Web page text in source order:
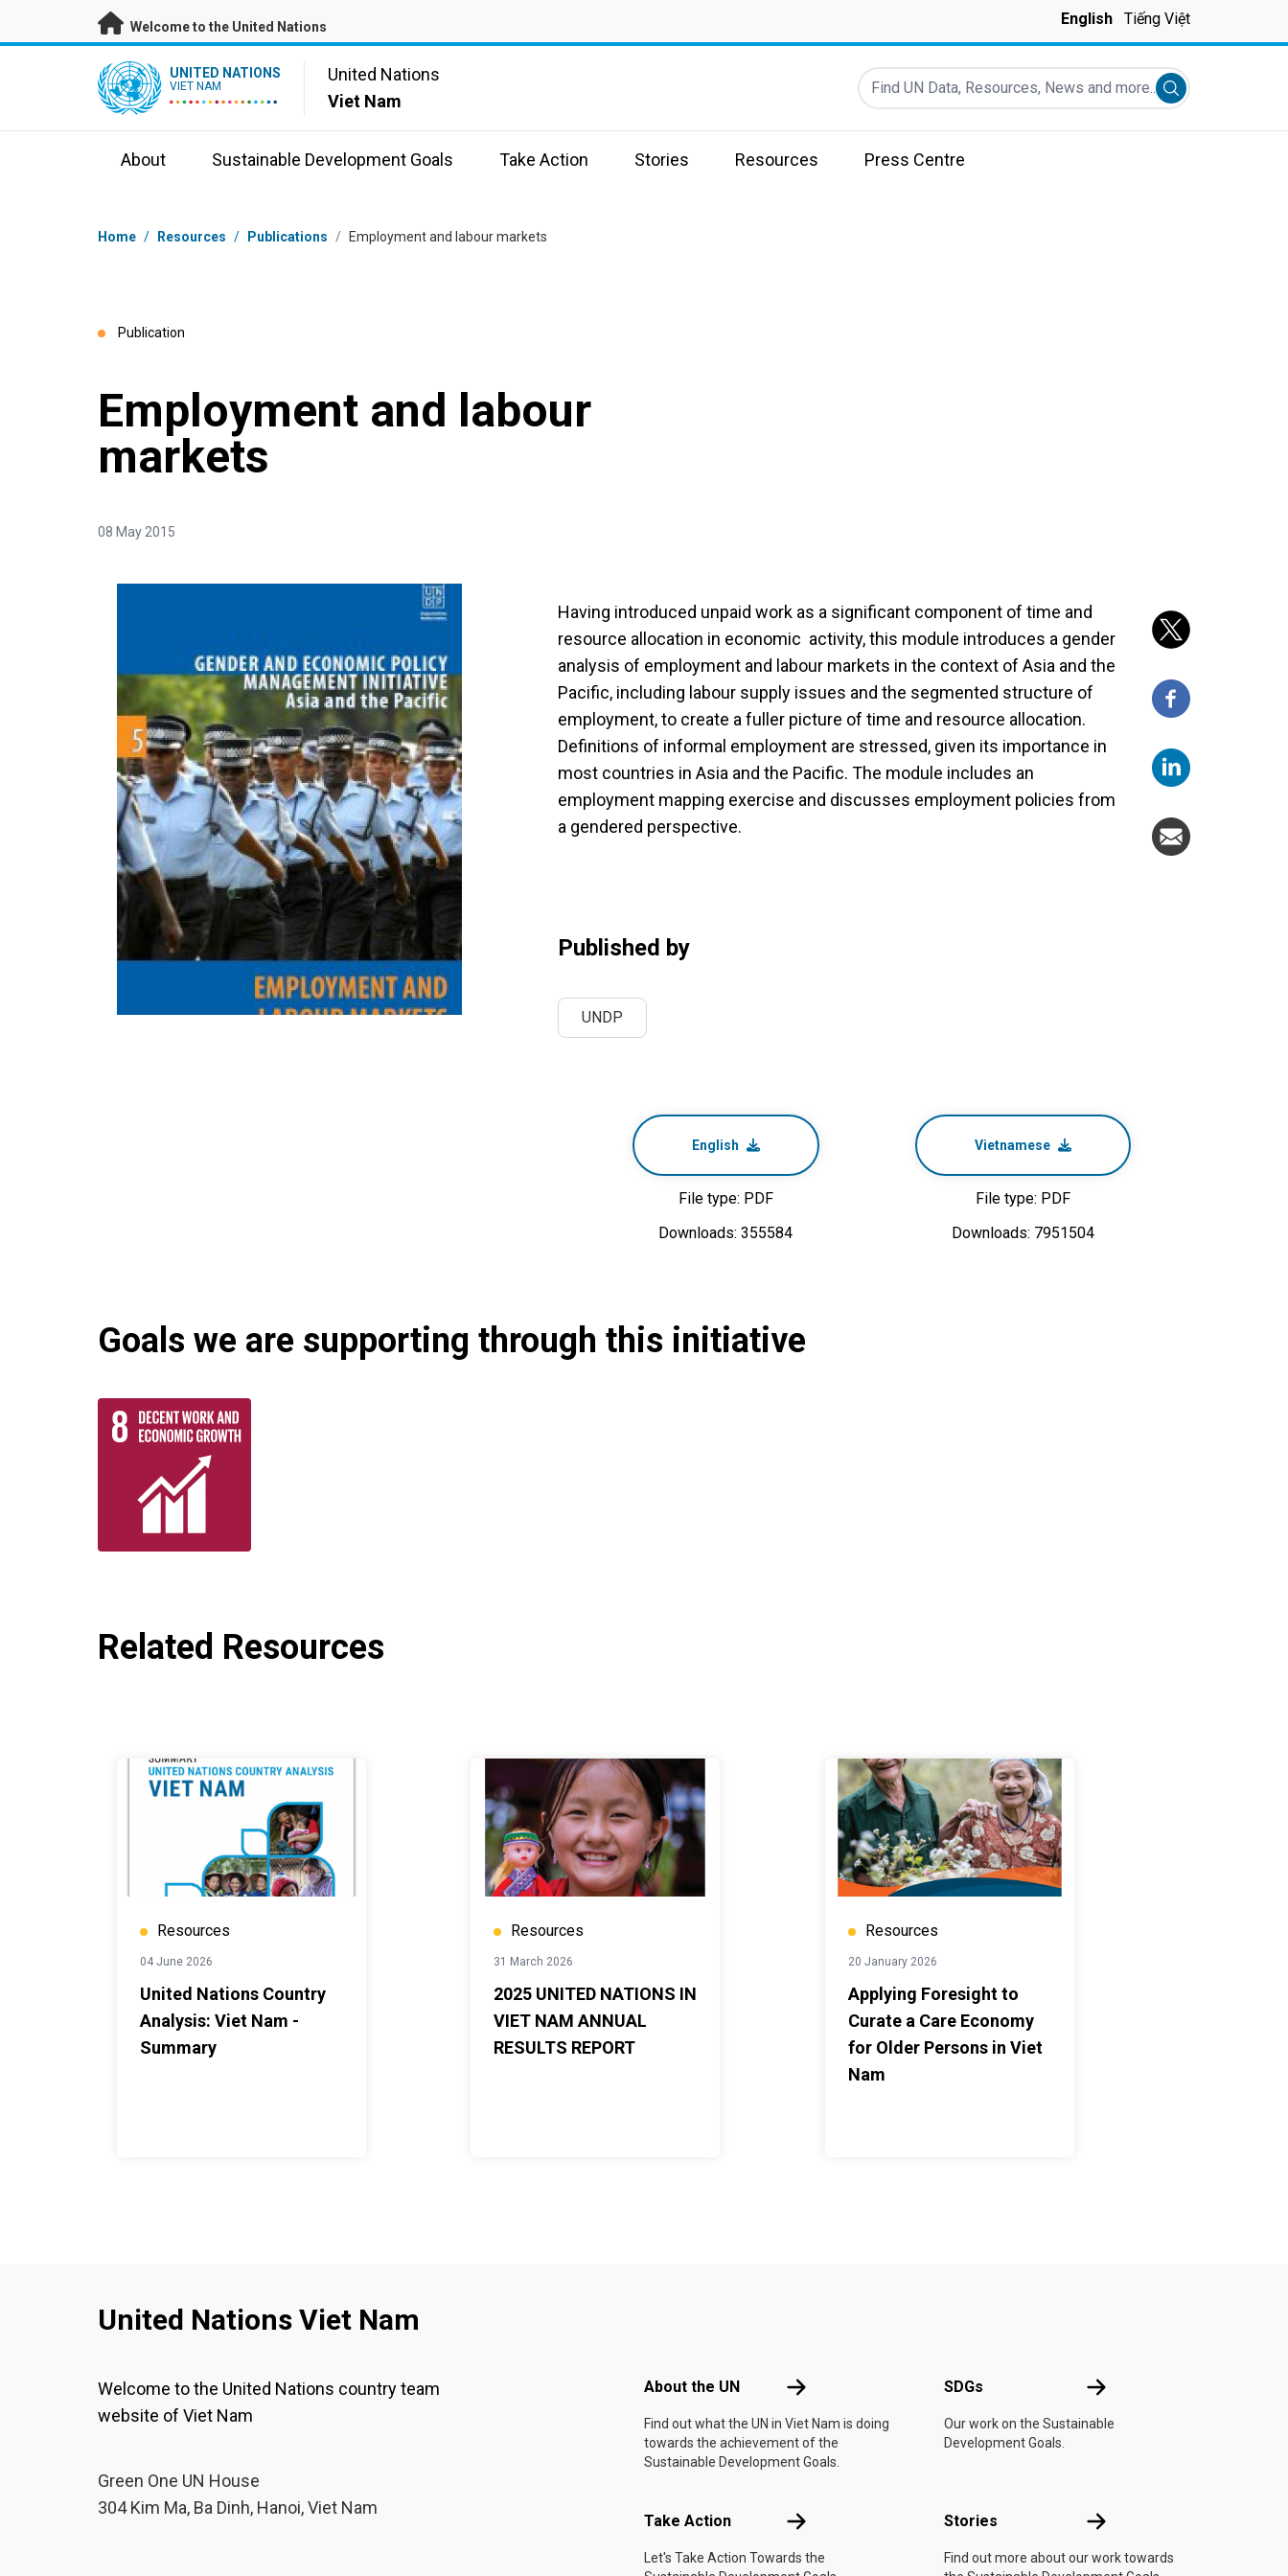
Skip to main content
Welcome to the United Nations English Tiếng Việt
UN Logo UNITED NATIONS
VIET NAM
United Nations
Viet Nam
Find UN Data, Resources, News and more...
Submit search
About Sustainable Development Goals Take Action Stories Resources Press Centre
Breadcrumb
Home / Resources / Publications / Employment and labour markets
Publication
Employment and labour
markets
08 May 2015
Having introduced unpaid work as a significant component of time and
resource allocation in economic activity, this module introduces a gender
analysis of employment and labour markets in the context of Asia and the
Pacific, including labour supply issues and the segmented structure of
employment, to create a fuller picture of time and resource allocation.
Definitions of informal employment are stressed, given its importance in
most countries in Asia and the Pacific. The module includes an
employment mapping exercise and discusses employment policies from
a gendered perspective.
Published by
UNDP
English
File type: PDF
Downloads: 355584
Vietnamese
File type: PDF
Downloads: 7951504
Goals we are supporting through this initiative
Related Resources
Resources
04 June 2026
United Nations Country
Analysis: Viet Nam -
Summary
Resources
31 March 2026
2025 UNITED NATIONS IN
VIET NAM ANNUAL
RESULTS REPORT
Resources
20 January 2026
Applying Foresight to
Curate a Care Economy
for Older Persons in Viet
Nam
United Nations Viet Nam
Welcome to the United Nations country team
website of Viet Nam
Green One UN House
304 Kim Ma, Ba Dinh, Hanoi, Viet Nam
About the UN About the UN
Find out what the UN in Viet Nam is doing
towards the achievement of the
Sustainable Development Goals.
SDGs SDGs
Our work on the Sustainable
Development Goals.
Take Action Take Action
Let's Take Action Towards the
Stories Stories
Find out more about our work towards